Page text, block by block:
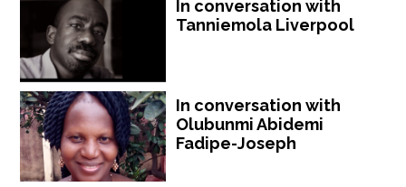
In conversation with
Tanniemola Liverpool
In conversation with
Olubunmi Abidemi
Fadipe-Joseph